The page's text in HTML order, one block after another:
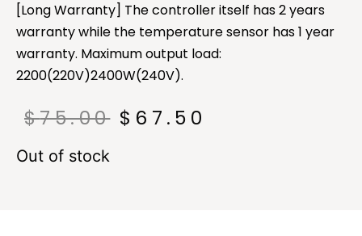
[Long Warranty] The controller itself has 2 years
warranty while the temperature sensor has 1 year
warranty. Maximum output load:
2200(220V)2400W(240V).
$75.00 $ 67.50
Out of stock